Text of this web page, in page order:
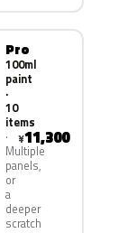
Pro
100ml
paint
·
10
items
Multiple
panels,
or
a
deeper
scratch
¥11,300